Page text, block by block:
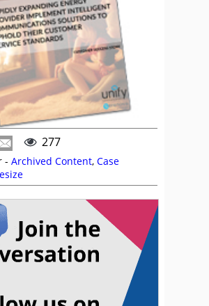
277
- Archived Content, Case